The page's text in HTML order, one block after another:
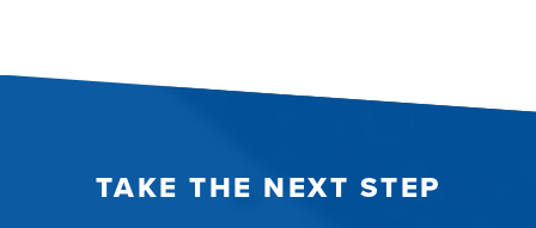
TAKE THE NEXT STEP